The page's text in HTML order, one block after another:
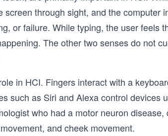
through sight, and the computer
or failure. While typing, the user feels
The other two senses do not
in HCI. Fingers interact with a
such as Siri and Alexa control devices
who had a motor neuron disease,
and cheek movement.